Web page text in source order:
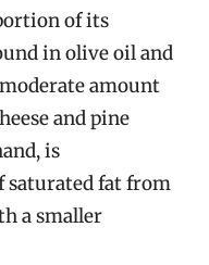
of its
in olive oil and
amount
and pine
is
saturated fat from
a smaller